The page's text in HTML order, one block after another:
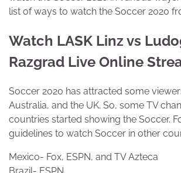
list of ways to watch the Soccer 2020
Watch LASK Linz vs
Razgrad Live Online
Soccer 2020 has attracted some
Australia, and the UK. So, some TV
countries started showing the Soccer.
guidelines to watch Soccer in other
Mexico- Fox, ESPN, and TV Azteca